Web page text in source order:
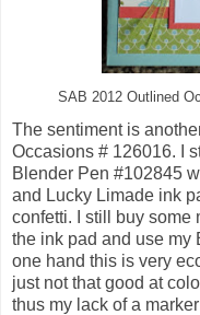
SAB 2012 Outlined
The sentiment is
Occasions # 126016. I
Blender Pen #102845
and Lucky Limade ink
confetti. I still buy some
the ink pad and use my
one hand this is very
just not that good at
thus my lack of a